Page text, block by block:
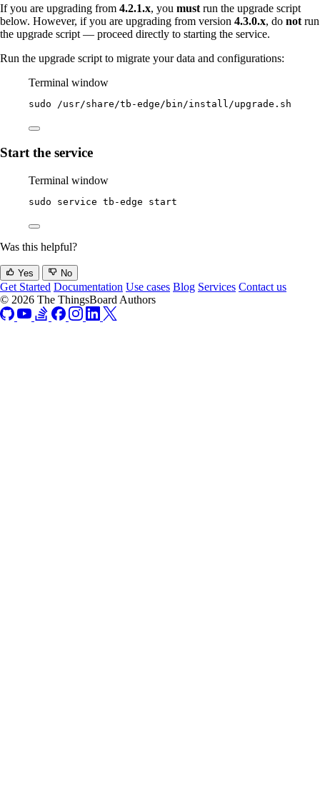
If you are upgrading from 4.2.1.x, you must run the upgrade script
below. However, if you are upgrading from version 4.3.0.x, do not run
the upgrade script — proceed directly to starting the service.
Run the upgrade script to migrate your data and configurations:
Terminal window
sudo /usr/share/tb-edge/bin/install/upgrade.sh
Start the service
Terminal window
sudo service tb-edge start
Was this helpful?
Yes No
Get Started Documentation Use cases Blog Services Contact us
© 2026 The ThingsBoard Authors